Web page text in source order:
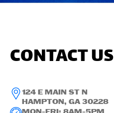
CONTACT US
124 E MAIN ST N
HAMPTON, GA 30228